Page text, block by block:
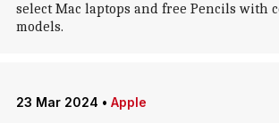
select Mac laptops and free Pencils with
models.
23 Mar 2024 • Apple